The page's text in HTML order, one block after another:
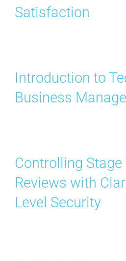
Satisfaction
Introduction to
Business
Controlling Stage
Reviews with
Level Security